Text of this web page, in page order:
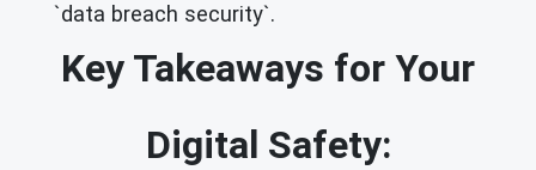
`data breach security`.
Key Takeaways for Your
Digital Safety: